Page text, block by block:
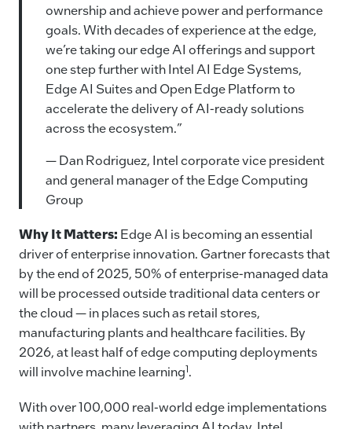
ownership and achieve power and performance
goals. With decades of experience at the edge,
we’re taking our edge AI offerings and support
one step further with Intel AI Edge Systems,
Edge AI Suites and Open Edge Platform to
accelerate the delivery of AI-ready solutions
across the ecosystem.”
— Dan Rodriguez, Intel corporate vice president
and general manager of the Edge Computing
Group
Why It Matters: Edge AI is becoming an essential
driver of enterprise innovation. Gartner forecasts that
by the end of 2025, 50% of enterprise-managed data
will be processed outside traditional data centers or
the cloud — in places such as retail stores,
manufacturing plants and healthcare facilities. By
2026, at least half of edge computing deployments
will involve machine learning1.
With over 100,000 real-world edge implementations